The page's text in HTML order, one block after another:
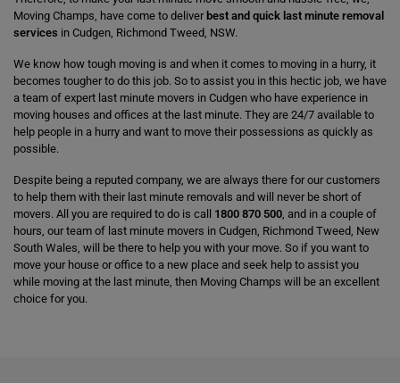
Moving Champs, have come to deliver best and quick last minute removal
services in Cudgen, Richmond Tweed, NSW.
We know how tough moving is and when it comes to moving in a hurry, it
becomes tougher to do this job. So to assist you in this hectic job, we have
a team of expert last minute movers in Cudgen who have experience in
moving houses and offices at the last minute. They are 24/7 available to
help people in a hurry and want to move their possessions as quickly as
possible.
Despite being a reputed company, we are always there for our customers
to help them with their last minute removals and will never be short of
movers. All you are required to do is call 1800 870 500, and in a couple of
hours, our team of last minute movers in Cudgen, Richmond Tweed, New
South Wales, will be there to help you with your move. So if you want to
move your house or office to a new place and seek help to assist you
while moving at the last minute, then Moving Champs will be an excellent
choice for you.